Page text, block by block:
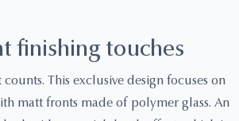
finishing touches
counts. This exclusive design focuses on
matt fronts made of polymer glass. An